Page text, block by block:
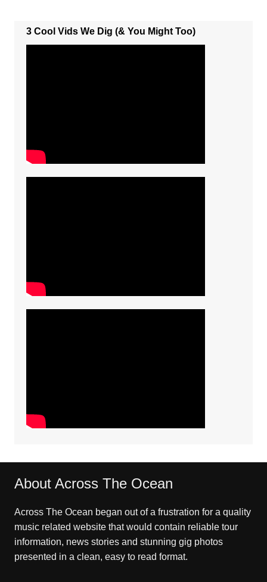
3 Cool Vids We Dig (& You Might Too)
About Across The Ocean
Across The Ocean began out of a frustration for a quality
music related website that would contain reliable tour
information, news stories and stunning gig photos
presented in a clean, easy to read format.